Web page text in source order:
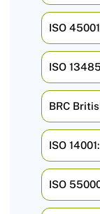
ISO
ISO
BRC
ISO
ISO